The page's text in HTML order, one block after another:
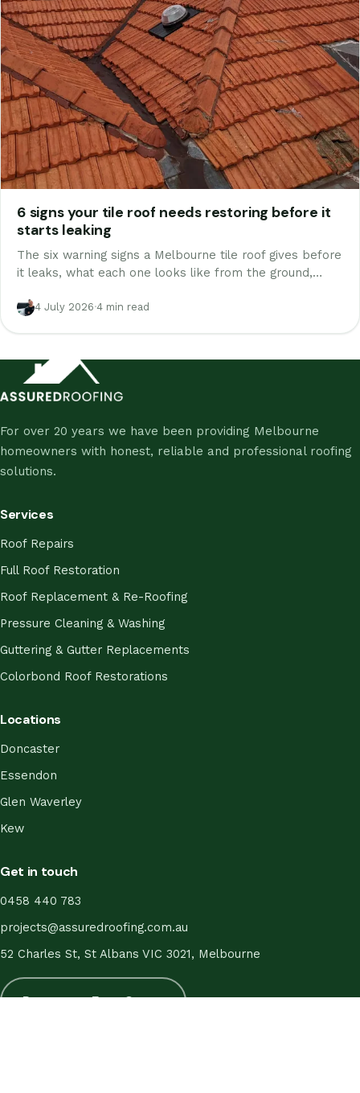
6 signs your tile roof needs restoring before it
starts leaking
The six warning signs a Melbourne tile roof gives before
it leaks, what each one looks like from the ground,
way to check yours today.
4 July 2026·4 min read
For over 20 years we have been providing Melbourne
homeowners with honest, reliable and professional roofing
solutions.
Services
Roof Repairs
Full Roof Restoration
Roof Replacement & Re-Roofing
Pressure Cleaning & Washing
Guttering & Gutter Replacements
Colorbond Roof Restorations
Locations
Doncaster
Essendon
Glen Waverley
Kew
Get in touch
0458 440 783
projects@assuredroofing.com.au
52 Charles St, St Albans VIC 3021, Melbourne
Request a Free Quote